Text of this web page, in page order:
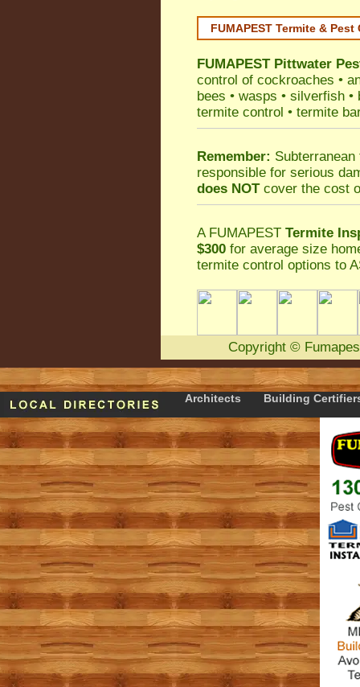
FUMAPEST Termite & Pest
FUMAPEST Pittwater
control of cockroaches •
bees • wasps • silverfish •
termite control • termite
Remember:
responsible for serious
does NOTcover the cost
A FUMAPEST Termite
$300 for average size
termite control options to
Copyright ©
Architects Building